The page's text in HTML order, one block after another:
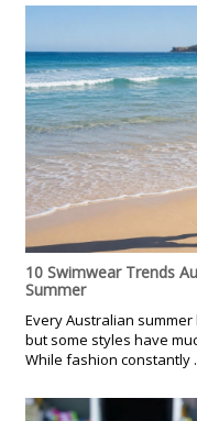
10 Swimwear Trends
Summer
Every Australian
but some styles have
While fashion constantly